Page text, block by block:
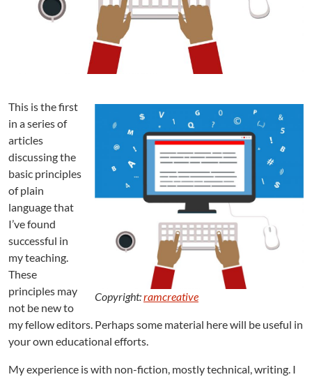
a
g
P
a
r
t
1
:
A
e
f
i
n
Copyright:ramcreative
This is the first
in a series of
articles
discussing the
basic principles
of plain
language that
I’ve found
successful in
my teaching.
These
principles may
not be new to
my fellow editors. Perhaps some material here will be useful in
your own educational efforts.
My experience is with non-fiction, mostly technical, writing. I